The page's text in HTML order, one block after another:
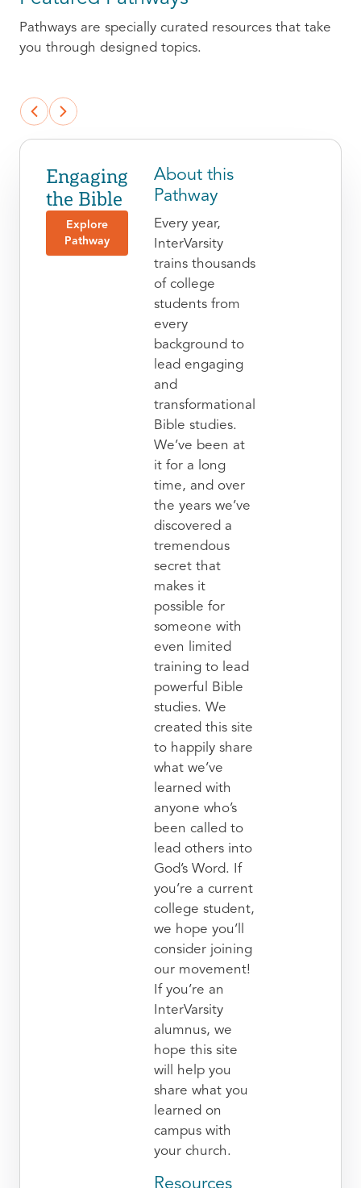
Pathways are specially curated resources that take
you through designed topics.
Engaging
the Bible
Explore
Pathway
About this
Pathway
Every year,
InterVarsity
trains thousands
of college
students from
every
background to
lead engaging
and
transformational
Bible studies.
We’ve been at
it for a long
time, and over
the years we’ve
discovered a
tremendous
secret that
makes it
possible for
someone with
even limited
training to lead
powerful Bible
studies. We
created this site
to happily share
what we’ve
learned with
anyone who’s
been called to
lead others into
God’s Word. If
you’re a current
college student,
we hope you’ll
consider joining
our movement!
If you’re an
InterVarsity
alumnus, we
hope this site
will help you
share what you
learned on
campus with
your church.
Resources